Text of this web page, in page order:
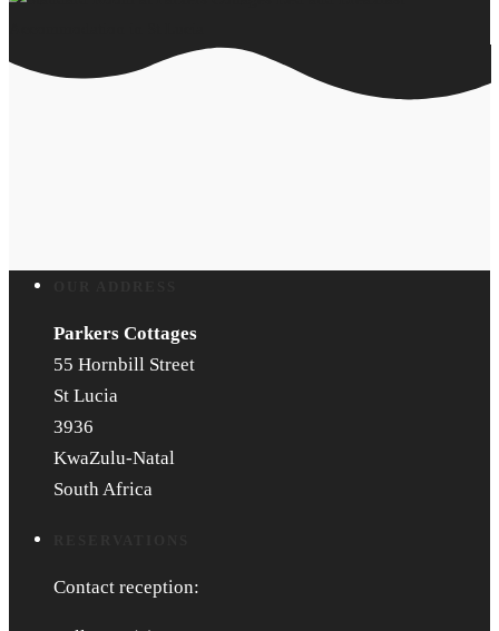
Parkers Cottages
55 Hornbill Street
St Lucia
3936
KwaZulu-Natal
South Africa
Contact reception: